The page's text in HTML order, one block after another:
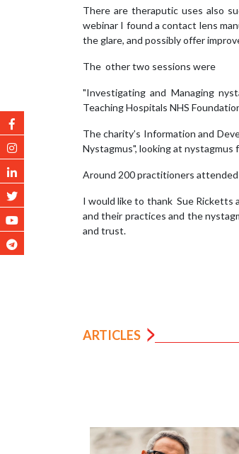
There are theraputic uses also
webinar I found a contact lens
the glare, and possibly offer
The other two sessions were
"Investigating and Managing
Teaching Hospitals NHS
The charity’s Information and
Nystagmus", looking at
Around 200 practitioners
I would like to thank Sue Ricketts
and their practices and the
and trust.
ARTICLES